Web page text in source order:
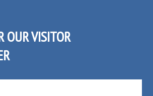
OUR VISITOR